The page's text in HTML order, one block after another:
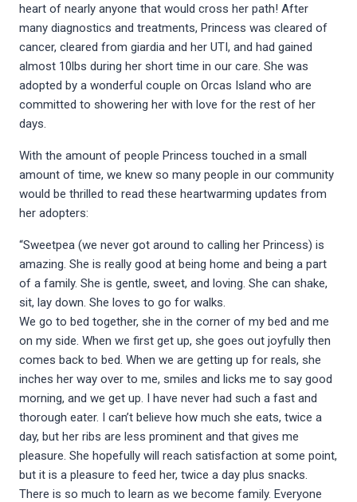
heart of nearly anyone that would cross her path! After
many diagnostics and treatments, Princess was cleared of
cancer, cleared from giardia and her UTI, and had gained
almost 10lbs during her short time in our care. She was
adopted by a wonderful couple on Orcas Island who are
committed to showering her with love for the rest of her
days.
With the amount of people Princess touched in a small
amount of time, we knew so many people in our community
would be thrilled to read these heartwarming updates from
her adopters:
“Sweetpea (we never got around to calling her Princess) is
amazing. She is really good at being home and being a part
of a family. She is gentle, sweet, and loving. She can shake,
sit, lay down. She loves to go for walks.
We go to bed together, she in the corner of my bed and me
on my side. When we first get up, she goes out joyfully then
comes back to bed. When we are getting up for reals, she
inches her way over to me, smiles and licks me to say good
morning, and we get up. I have never had such a fast and
thorough eater. I can’t believe how much she eats, twice a
day, but her ribs are less prominent and that gives me
pleasure. She hopefully will reach satisfaction at some point,
but it is a pleasure to feed her, twice a day plus snacks.
There is so much to learn as we become family. Everyone